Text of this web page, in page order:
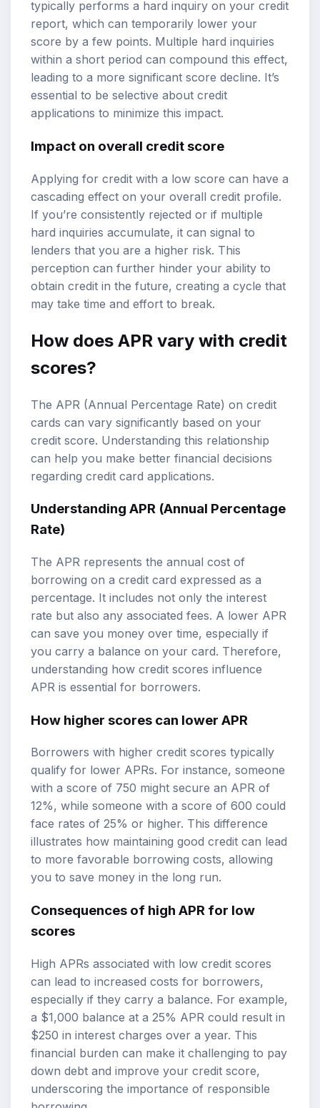
typically performs a hard inquiry on your credit
report, which can temporarily lower your
score by a few points. Multiple hard inquiries
within a short period can compound this effect,
leading to a more significant score decline. It’s
essential to be selective about credit
applications to minimize this impact.
Impact on overall credit score
Applying for credit with a low score can have a
cascading effect on your overall credit profile.
If you’re consistently rejected or if multiple
hard inquiries accumulate, it can signal to
lenders that you are a higher risk. This
perception can further hinder your ability to
obtain credit in the future, creating a cycle that
may take time and effort to break.
How does APR vary with credit
scores?
The APR (Annual Percentage Rate) on credit
cards can vary significantly based on your
credit score. Understanding this relationship
can help you make better financial decisions
regarding credit card applications.
Understanding APR (Annual Percentage
Rate)
The APR represents the annual cost of
borrowing on a credit card expressed as a
percentage. It includes not only the interest
rate but also any associated fees. A lower APR
can save you money over time, especially if
you carry a balance on your card. Therefore,
understanding how credit scores influence
APR is essential for borrowers.
How higher scores can lower APR
Borrowers with higher credit scores typically
qualify for lower APRs. For instance, someone
with a score of 750 might secure an APR of
12%, while someone with a score of 600 could
face rates of 25% or higher. This difference
illustrates how maintaining good credit can lead
to more favorable borrowing costs, allowing
you to save money in the long run.
Consequences of high APR for low
scores
High APRs associated with low credit scores
can lead to increased costs for borrowers,
especially if they carry a balance. For example,
a $1,000 balance at a 25% APR could result in
$250 in interest charges over a year. This
financial burden can make it challenging to pay
down debt and improve your credit score,
underscoring the importance of responsible